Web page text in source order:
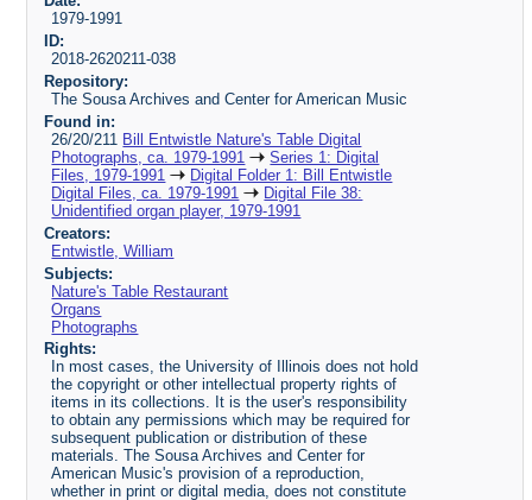
1979-1991
ID:
2018-2620211-038
Repository:
The Sousa Archives and Center for American Music
Found in:
26/20/211 Bill Entwistle Nature's Table Digital
Photographs, ca. 1979-1991
Series 1: Digital
Files, 1979-1991
Digital Folder 1: Bill Entwistle
Digital Files, ca. 1979-1991
Digital File 38:
Unidentified organ player, 1979-1991
Creators:
Entwistle, William
Subjects:
Nature's Table Restaurant
Organs
Photographs
Rights:
In most cases, the University of Illinois does not hold
the copyright or other intellectual property rights of
items in its collections. It is the user's responsibility
to obtain any permissions which may be required for
subsequent publication or distribution of these
materials. The Sousa Archives and Center for
American Music's provision of a reproduction,
whether in print or digital media, does not constitute